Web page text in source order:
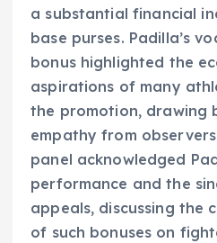
a substantial financial
base purses. Padilla’s
bonus highlighted the
aspirations of many
the promotion, drawing
empathy from
panel acknowledged
performance and the
appeals, discussing the
of such bonuses on